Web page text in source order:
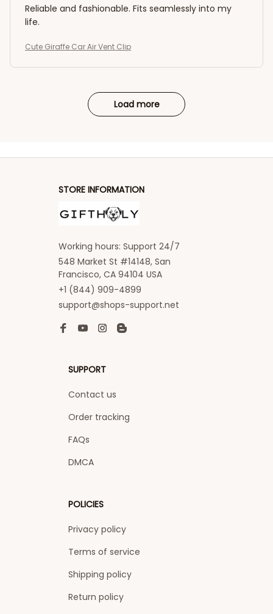
Reliable and fashionable. Fits seamlessly into my
life.
Cute Giraffe Car Air Vent Clip
Load more
STORE INFORMATION
Working hours: Support 24/7
548 Market St #14148, San
Francisco, CA 94104 USA
+1 (844) 909-4899
support@shops-support.net
SUPPORT
Contact us
Order tracking
FAQs
DMCA
POLICIES
Privacy policy
Terms of service
Shipping policy
Return policy